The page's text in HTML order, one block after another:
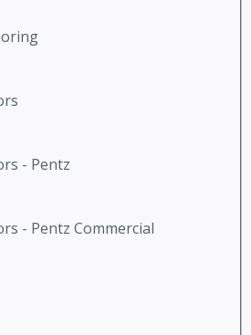
- Pentz
- Pentz Commercial